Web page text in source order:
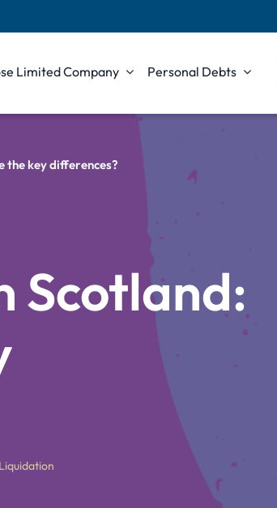
Limited Company Personal Debts
the key differences?
Scotland:
Liquidation